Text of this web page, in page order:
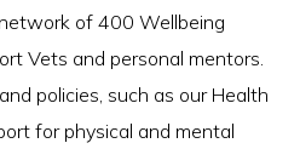
of 400 Wellbeing
Vets and personal mentors.
policies, such as our Health
for physical and mental